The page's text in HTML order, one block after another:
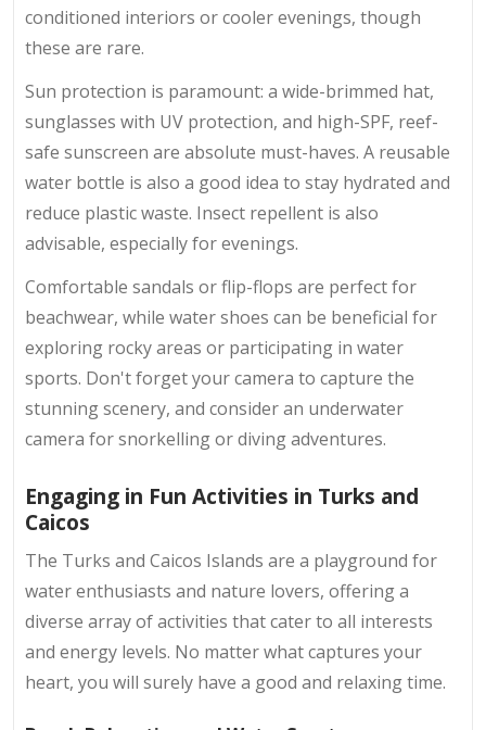
conditioned interiors or cooler evenings, though
these are rare.
Sun protection is paramount: a wide-brimmed hat,
sunglasses with UV protection, and high-SPF, reef-
safe sunscreen are absolute must-haves. A reusable
water bottle is also a good idea to stay hydrated and
reduce plastic waste. Insect repellent is also
advisable, especially for evenings.
Comfortable sandals or flip-flops are perfect for
beachwear, while water shoes can be beneficial for
exploring rocky areas or participating in water
sports. Don't forget your camera to capture the
stunning scenery, and consider an underwater
camera for snorkelling or diving adventures.
Engaging in Fun Activities in Turks and
Caicos
The Turks and Caicos Islands are a playground for
water enthusiasts and nature lovers, offering a
diverse array of activities that cater to all interests
and energy levels. No matter what captures your
heart, you will surely have a good and relaxing time.